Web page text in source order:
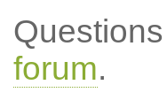
forum.